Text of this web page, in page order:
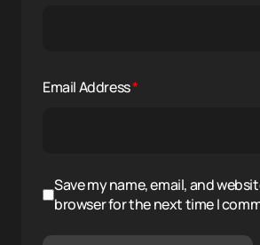
Email Address*
Save my name, email, and
browser for the next time I